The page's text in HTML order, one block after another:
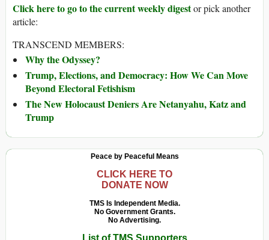
Click here to go to the current weekly digestor pick another
article:
TRANSCEND MEMBERS:
Why the Odyssey?
Trump, Elections, and Democracy: How We Can Move
Beyond Electoral Fetishism
The New Holocaust Deniers Are Netanyahu, Katz and
Trump
Peace by Peaceful Means
CLICK HERE TO
DONATE NOW
TMS Is Independent Media.
No Government Grants.
No Advertising.
List of TMS Supporters